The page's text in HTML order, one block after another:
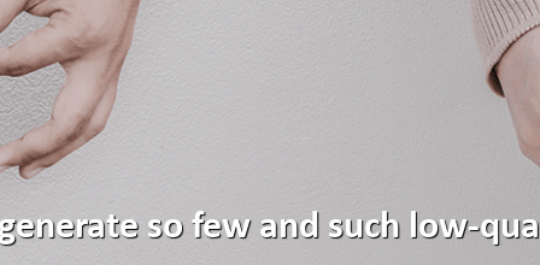
so few and such low-